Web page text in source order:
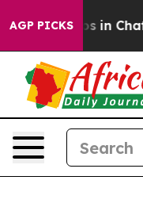
AGP PICKS
Chaos in